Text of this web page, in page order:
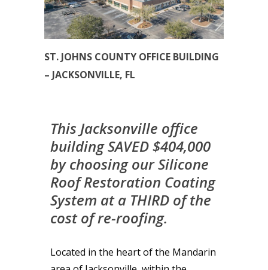
ST. JOHNS COUNTY OFFICE BUILDING
– JACKSONVILLE, FL
This Jacksonville office
building SAVED $404,000
by choosing our Silicone
Roof Restoration Coating
System at a THIRD of the
cost of re-roofing.
Located in the heart of the Mandarin